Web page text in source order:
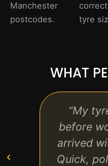
Manchester
postcodes.
correct
tyre
WHAT
“My
before
arrived
Quick,